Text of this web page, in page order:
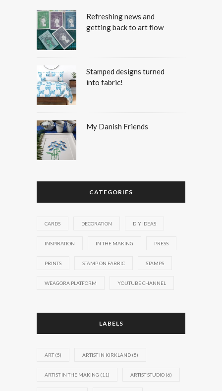
Refreshing news and
getting back to art flow
Stamped designs turned
into fabric!
My Danish Friends
CATEGORIES
CARDS DECORATION DIY IDEAS
INSPIRATION IN THE MAKING PRESS
PRINTS STAMP ON FABRIC STAMPS
WEAGORA PLATFORM YOUTUBE CHANNEL
LABELS
ART(5) ARTIST IN KIRKLAND (5)
ARTIST IN THE MAKING (11) ARTIST STUDIO (6)